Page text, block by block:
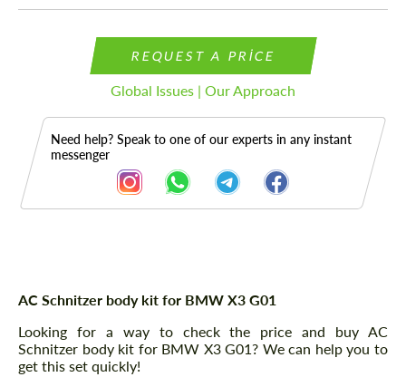
REQUEST A PRICE
Global Issues | Our Approach
Need help? Speak to one of our experts in any instant
messenger
Description
AC Schnitzer body kit for BMW X3 G01
Looking for a way to check the price and buy AC
Schnitzer body kit for BMW X3 G01? We can help you to
get this set quickly!